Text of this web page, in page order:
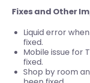
Fixes and Other
Liquid error
fixed.
Mobile issue for
fixed.
Shop by room